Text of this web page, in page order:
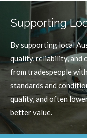
Supporting
By supporting local
quality, reliability, and
from tradespeople
standards and
quality, and often
better value.